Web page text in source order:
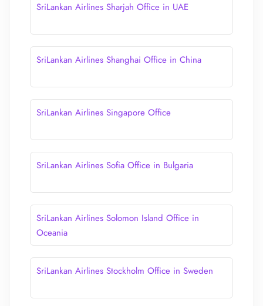
SriLankan Airlines Sharjah Office in UAE
SriLankan Airlines Shanghai Office in China
SriLankan Airlines Singapore Office
SriLankan Airlines Sofia Office in Bulgaria
SriLankan Airlines Solomon Island Office in
Oceania
SriLankan Airlines Stockholm Office in Sweden